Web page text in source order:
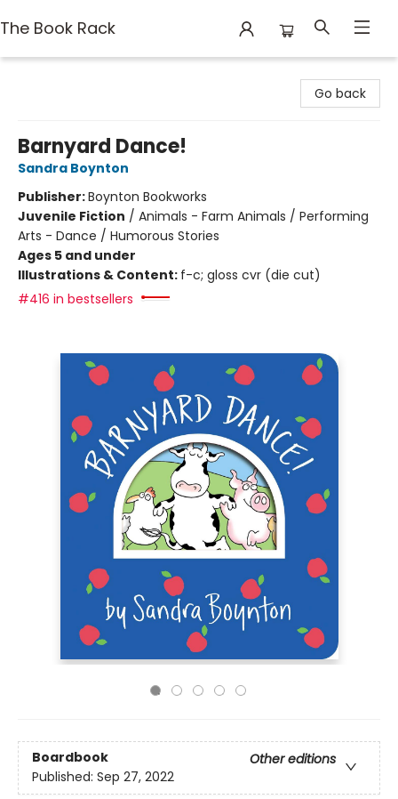
The Book Rack
Go back
Barnyard Dance!
Sandra Boynton
Publisher:Boynton Bookworks
Juvenile Fiction / Animals - Farm Animals / Performing
Arts - Dance / Humorous Stories
Ages 5 and under
Illustrations & Content: f-c; gloss cvr (die cut)
#416 in bestsellers
Boardbook
Other editions
Published: Sep 27, 2022